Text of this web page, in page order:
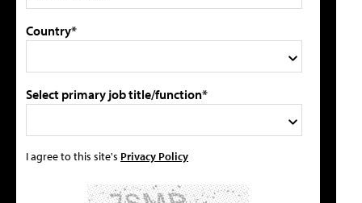
Country*
Select primary job title/function*
I agree to this site's Privacy Policy